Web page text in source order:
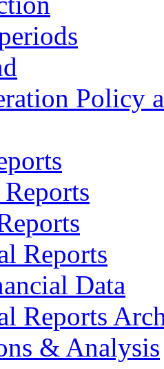
Policy
Reports
Data
Reports
& Analysis